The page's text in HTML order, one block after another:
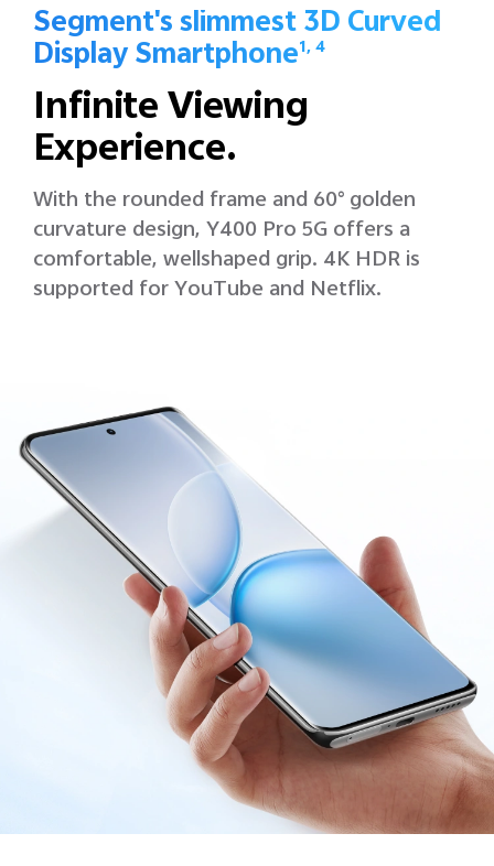
Segment's slimmest 3D Curved
Display Smartphone1, 4
Infinite Viewing
Experience.
With the rounded frame and 60° golden
curvature design, Y400 Pro 5G offers a
comfortable, wellshaped grip. 4K HDR is
supported for YouTube and Netflix.